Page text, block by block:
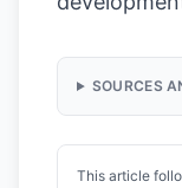
SOURCES
This article